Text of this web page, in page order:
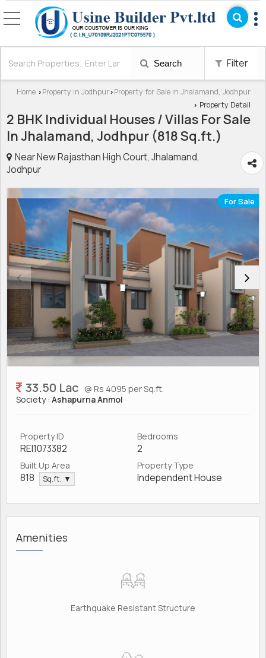
Search Filter
Home › Property in Jodhpur› Property for Sale in Jhalamand, Jodhpur
› Property Detail
2 BHK Individual Houses / Villas For Sale
In Jhalamand, Jodhpur (818 Sq.ft.)
Near New Rajasthan High Court, Jhalamand,
Jodhpur
For Sale
33.50 Lac @ Rs 4095 per Sq.ft.
Society : Ashapurna Anmol
Property ID
REI1073382
Bedrooms
2
Built Up Area
818 Sq.ft. ▼
Property Type
Independent House
Amenities
Earthquake Resistant Structure